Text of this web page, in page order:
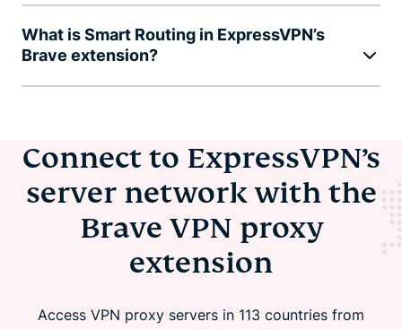
What is Smart Routing in ExpressVPN’s
Brave extension?
Connect to ExpressVPN’s
server network with the
Brave VPN proxy
extension
Access VPN proxy servers in 113 countries from